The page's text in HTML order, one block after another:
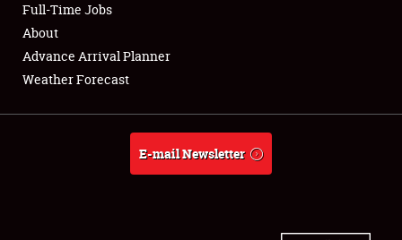
Full-Time Jobs
About
Weather Forecast
Full-Time Jobs
About
Advance Arrival Planner
Weather Forecast
E-mail Newsletter